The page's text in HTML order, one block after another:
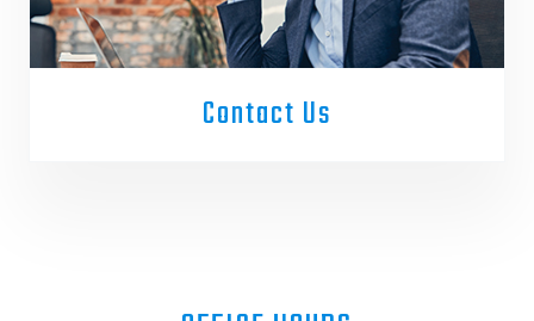
Contact Us